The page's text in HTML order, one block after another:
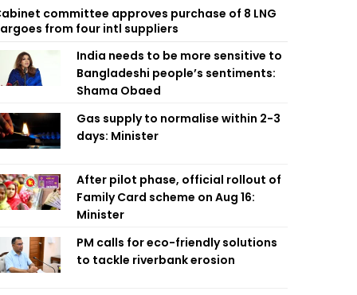
committee approves purchase of 8 LNG
from four intl suppliers
India needs to be more sensitive to
Bangladeshi people’s sentiments:
Shama Obaed
Gas supply to normalise within 2-3
days: Minister
After pilot phase, official rollout of
Family Card scheme on Aug 16:
Minister
PM calls for eco-friendly solutions
to tackle riverbank erosion